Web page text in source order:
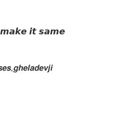
𝙢𝙖𝙠𝙚 𝙞𝙩 𝙨𝙖𝙢𝙚